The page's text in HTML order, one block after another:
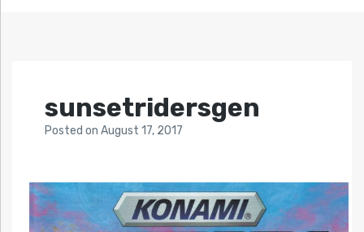
sunsetridersgen
Posted on August 17, 2017